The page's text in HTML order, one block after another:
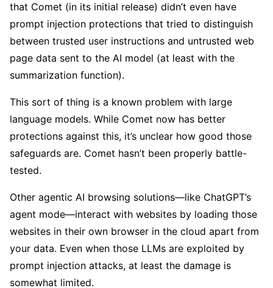
that Comet (in its initial release) didn’t even have
prompt injection protections that tried to distinguish
between trusted user instructions and untrusted web
page data sent to the AI model (at least with the
summarization function).
This sort of thing is a known problem with large
language models. While Comet now has better
protections against this, it’s unclear how good those
safeguards are. Comet hasn’t been properly battle-
tested.
Other agentic AI browsing solutions—like ChatGPT’s
agent mode—interact with websites by loading those
websites in their own browser in the cloud apart from
your data. Even when those LLMs are exploited by
prompt injection attacks, at least the damage is
somewhat limited.